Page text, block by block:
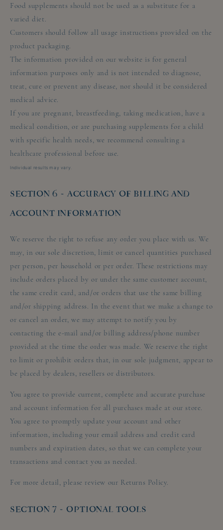
Food supplements should not be used as a substitute for a
varied diet.
Customers should follow all usage instructions provided on the
product packaging.
The information provided on our website is for general
information purposes only and is not intended to diagnose,
treat, cure or prevent any disease, nor should it be considered
medical advice.
If you are pregnant, breastfeeding, taking medication, have a
medical condition, or are purchasing supplements for a child
with specific health needs, we recommend consulting a
healthcare professional before use.
Individual results may vary.
SECTION 6 - ACCURACY OF BILLING AND
ACCOUNT INFORMATION
We reserve the right to refuse any order you place with us. We
may, in our sole discretion, limit or cancel quantities purchased
per person, per household or per order. These restrictions may
include orders placed by or under the same customer account,
the same credit card, and/or orders that use the same billing
and/or shipping address. In the event that we make a change to
or cancel an order, we may attempt to notify you by
contacting the e-mail and/or billing address/phone number
provided at the time the order was made. We reserve the right
to limit or prohibit orders that, in our sole judgment, appear to
be placed by dealers, resellers or distributors.
You agree to provide current, complete and accurate purchase
and account information for all purchases made at our store.
You agree to promptly update your account and other
information, including your email address and credit card
numbers and expiration dates, so that we can complete your
transactions and contact you as needed.
For more detail, please review our Returns Policy.
SECTION 7 - OPTIONAL TOOLS